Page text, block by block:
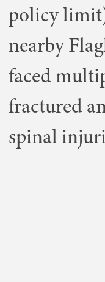
policy
nearby
faced
fractured
spinal